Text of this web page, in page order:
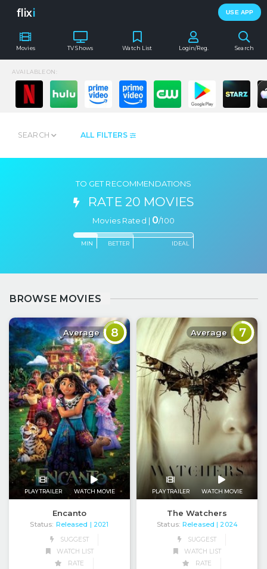
flixi USE APP
Movies TV Shows Search
Watch List Login/Reg.
AVAILABLE ON:
ALL FILTERS
SEARCH
TO GET RECOMMENDATIONS
RATE 20 MOVIES
Movies Rated | 0/100
MIN BETTER IDEAL
BROWSE MOVIES
Average 8
PLAY TRAILER WATCH MOVIE
Encanto
Status: Released | 2021
SUGGEST
WATCH LIST
RATE
Average 7
PLAY TRAILER WATCH MOVIE
The Watchers
Status: Released | 2024
SUGGEST
WATCH LIST
RATE